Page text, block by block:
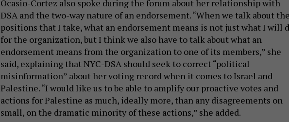
Ocasio-Cortez also spoke during the forum about her relationship with
DSA and the two-way nature of an endorsement. “When we talk about the
positions that I take, what an endorsement means is not just what I will
for the organization, but I think we also have to talk about what an
endorsement means from the organization to one of its members,” she
said, explaining that NYC-DSA should seek to correct “political
misinformation” about her voting record when it comes to Israel and
Palestine. “I would like us to be able to amplify our proactive votes and
actions for Palestine as much, ideally more, than any disagreements on
small, on the dramatic minority of these actions,” she added.